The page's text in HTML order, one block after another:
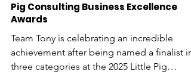
Tony’s Community Celebrates Three
Finalist Nominations in the 2025 Little
Pig Consulting Business Excellence